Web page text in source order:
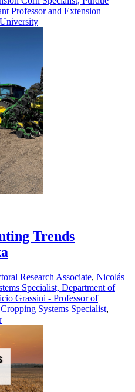
Professor and Extension
Trends
Research Associate, Nicolás
Specialist, Department of
Grassini - Professor of
Systems Specialist,